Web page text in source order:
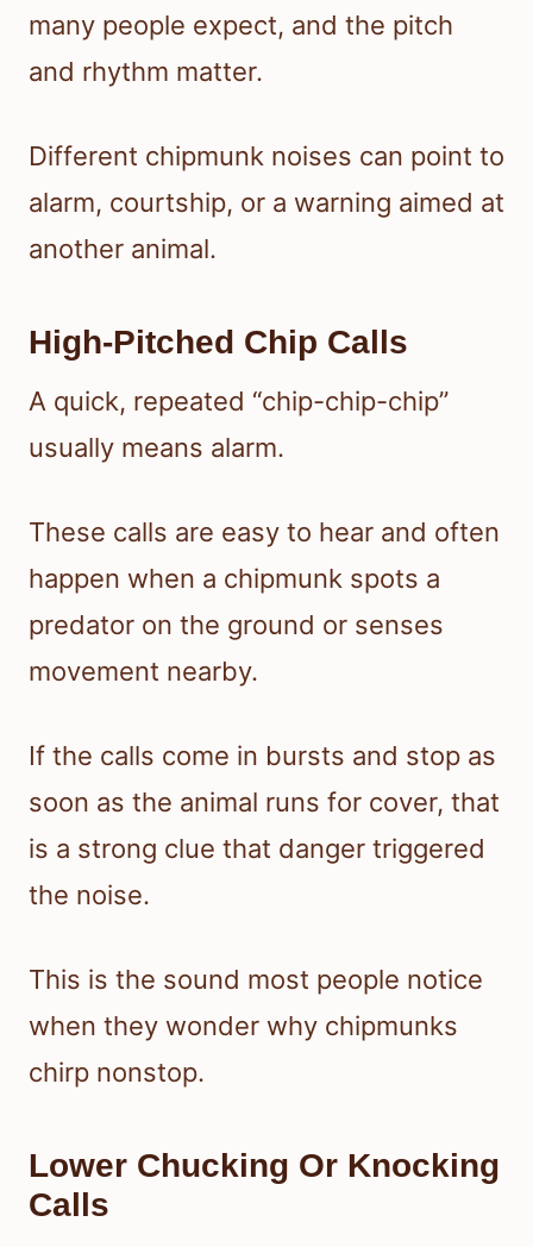
many people expect, and the pitch
and rhythm matter.
Different chipmunk noises can point to
alarm, courtship, or a warning aimed at
another animal.
High-Pitched Chip Calls
A quick, repeated “chip-chip-chip”
usually means alarm.
These calls are easy to hear and often
happen when a chipmunk spots a
predator on the ground or senses
movement nearby.
If the calls come in bursts and stop as
soon as the animal runs for cover, that
is a strong clue that danger triggered
the noise.
This is the sound most people notice
when they wonder why chipmunks
chirp nonstop.
Lower Chucking Or Knocking
Calls